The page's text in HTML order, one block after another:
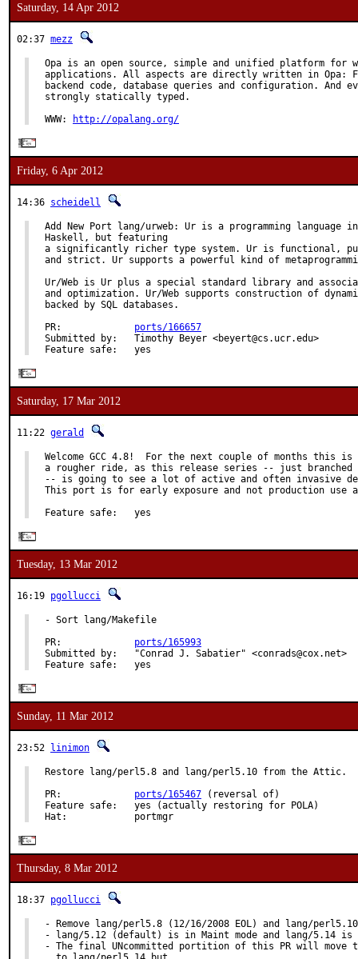
Saturday, 14 Apr 2012
02:37 mezz
Opa is an open source, simple and unified platform for
applications. All aspects are directly written in Opa:
backend code, database queries and configuration. And
strongly statically typed.
WWW:
http://opalang.org/
Friday, 6 Apr 2012
14:36 scheidell
Add New Port lang/urweb: Ur is a programming
Haskell, but featuring
a significantly richer type system. Ur is functional,
and strict. Ur supports a powerful kind of
Ur/Web is Ur plus a special standard library and
and optimization. Ur/Web supports construction of
backed by SQL databases.
PR: ports/166657
Submitted by:   Timothy Beyer <beyert@cs.ucr.edu>
Feature safe:   yes
Saturday, 17 Mar 2012
11:22 gerald
Welcome GCC 4.8!  For the next couple of months this
a rougher ride, as this release series -- just branched
-- is going to see a lot of active and often invasive
This port is for early exposure and not production
Feature safe:   yes
Tuesday, 13 Mar 2012
16:19 pgollucci
- Sort lang/Makefile
PR: ports/165993
Submitted by:   "Conrad J. Sabatier" <conrads@cox.net>
Feature safe:   yes
Sunday, 11 Mar 2012
23:52 linimon
Restore lang/perl5.8 and lang/perl5.10 from the Attic.
PR: ports/165467 (reversal of)
Feature safe:   yes (actually restoring for POLA)
Hat:            portmgr
Thursday, 8 Mar 2012
18:37 pgollucci
- Remove lang/perl5.8 (12/16/2008 EOL) and lang/
- lang/5.12 (default) is in Maint mode and lang/5.14 is
- The final UNcommitted portition of this PR will move